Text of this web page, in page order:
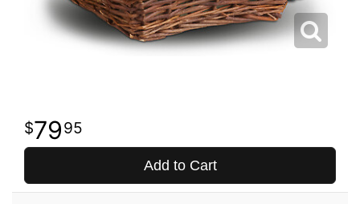
7995
Add to Cart